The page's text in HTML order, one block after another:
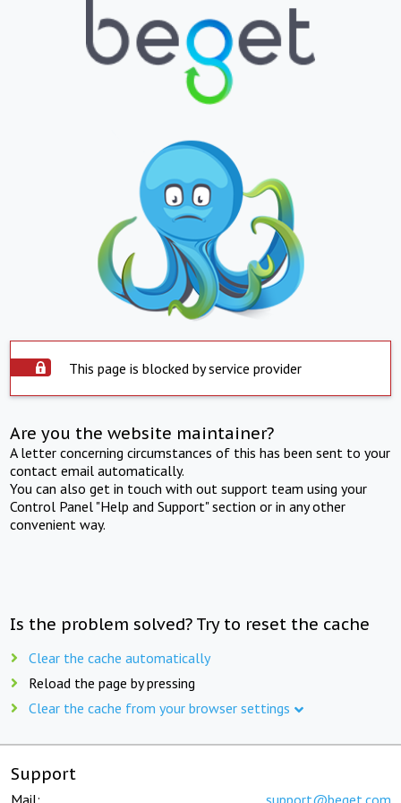
This page is blocked by service provider
Are you the website maintainer?
A letter concerning circumstances of this has been sent to your
contact email automatically.
You can also get in touch with out support team using your
Control Panel "Help and Support" section or in any other
convenient way.
Is the problem solved? Try to reset the cache
Clear the cache automatically
Reload the page by pressing
Clear the cache from your browser settings
Support
Mail: support@beget.com